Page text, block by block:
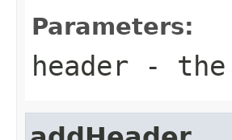
Parameters:
header - the